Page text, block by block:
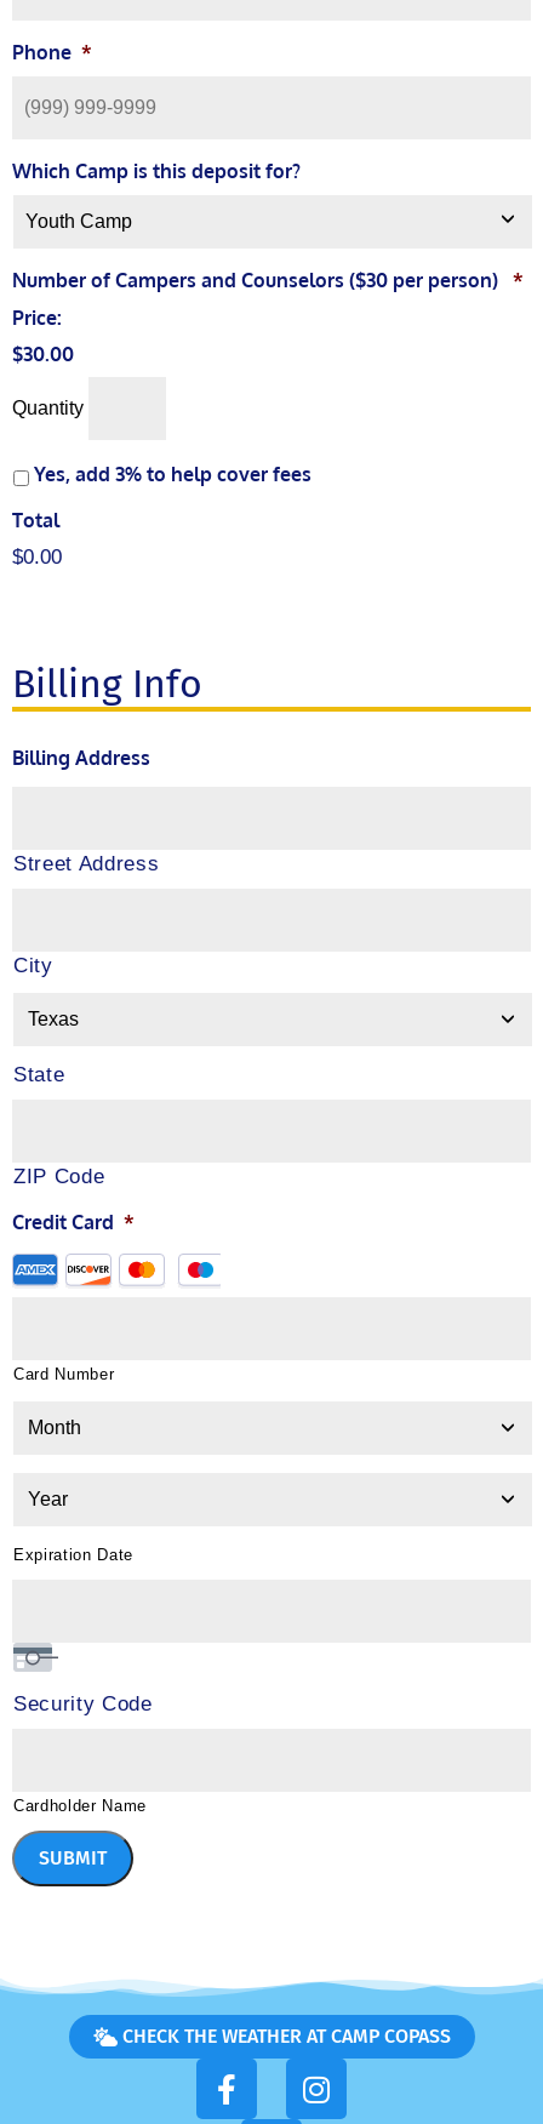
Phone *
Which Camp is this deposit for?
Number of Campers and Counselors ($30 per person) *
Price:
$30.00
Quantity
Yes, add 3% to help cover fees
Total
$0.00
Billing Info
Billing Address
Street Address
City
State
ZIP Code
Credit Card *
Card Number
Expiration Date
Security Code
Cardholder Name
SUBMIT
CHECK THE WEATHER AT CAMP COPASS